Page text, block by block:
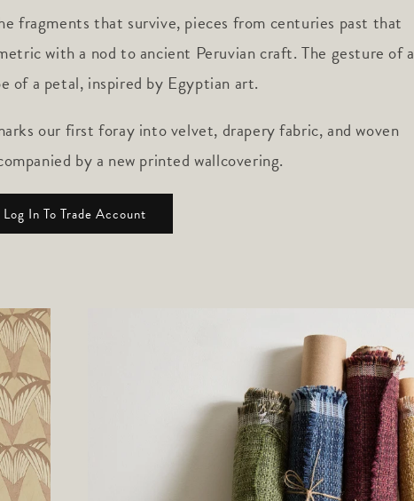
fragments that survive, pieces from centuries past that
with a nod to ancient Peruvian craft. The gesture of a
of a petal, inspired by Egyptian art.
our first foray into velvet, drapery fabric, and woven
by a new printed wallcovering.
Log In To Trade Account